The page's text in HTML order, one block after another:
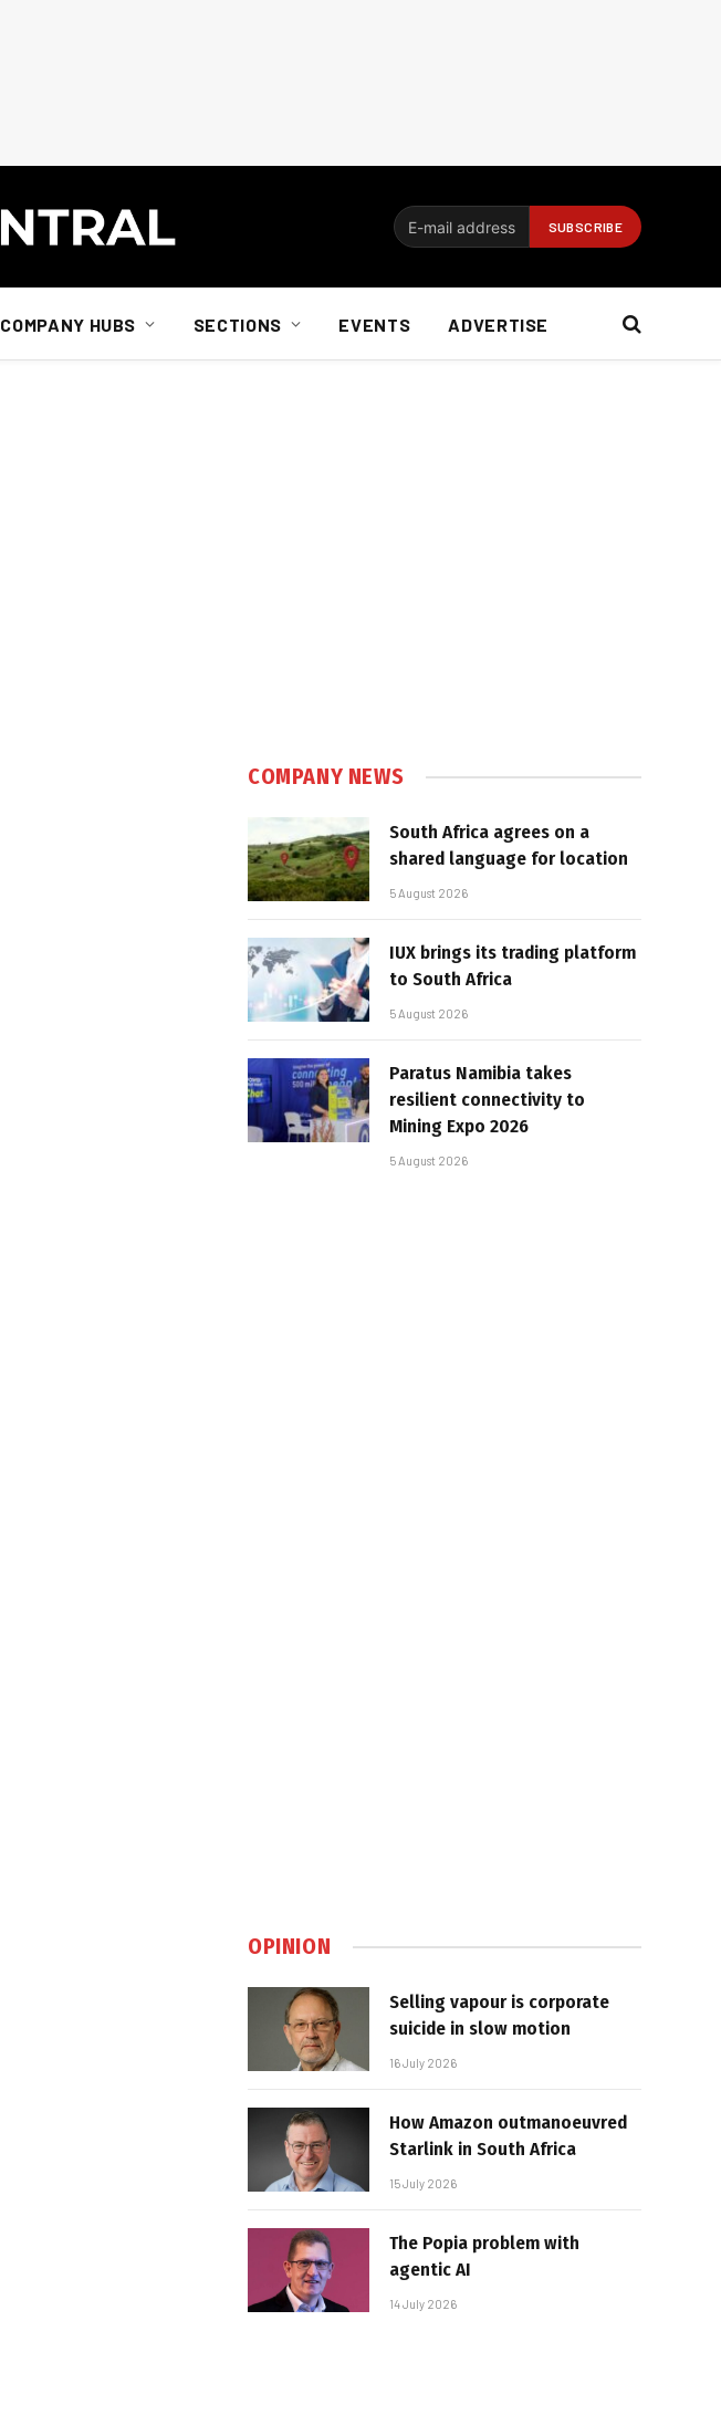
COMPANY HUBS SECTIONS EVENTS ADVERTISE
COMPANY NEWS
South Africa agrees on a
shared language for location
5 August 2026
IUX brings its trading platform
to South Africa
5 August 2026
Paratus Namibia takes
resilient connectivity to
Mining Expo 2026
5 August 2026
OPINION
Selling vapour is corporate
suicide in slow motion
16 July 2026
How Amazon outmanoeuvred
Starlink in South Africa
15 July 2026
The Popia problem with
agentic AI
14 July 2026